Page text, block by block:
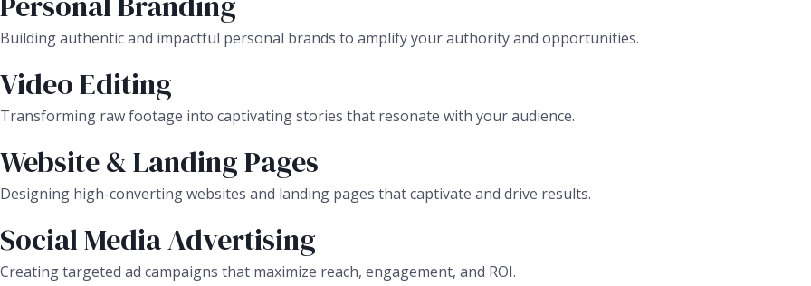
Building authentic and impactful personal brands to amplify your authority and opportunities.
Video Editing
Transforming raw footage into captivating stories that resonate with your audience.
Website & Landing Pages
Designing high-converting websites and landing pages that captivate and drive results.
Social Media Advertising
Creating targeted ad campaigns that maximize reach, engagement, and ROI.